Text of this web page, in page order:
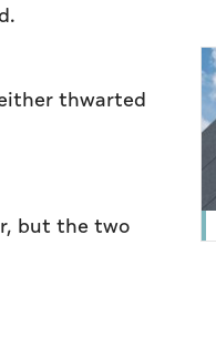
thwarted
but the two